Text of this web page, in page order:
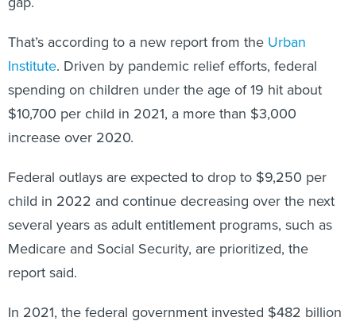
That’s according to a new report from the Urban
Institute. Driven by pandemic relief efforts, federal
spending on children under the age of 19 hit about
$10,700 per child in 2021, a more than $3,000
increase over 2020.
Federal outlays are expected to drop to $9,250 per
child in 2022 and continue decreasing over the next
several years as adult entitlement programs, such as
Medicare and Social Security, are prioritized, the
report said.
In 2021, the federal government invested $482 billion